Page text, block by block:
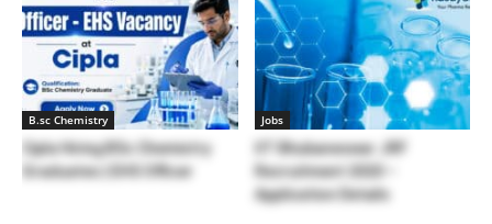
B.sc Chemistry
Cipla Hiring BSc Chemistry
Graduates | EHS Officer
Jobs
IIT Bhubaneswar JRF
Recruitment 2020 –
Application Details